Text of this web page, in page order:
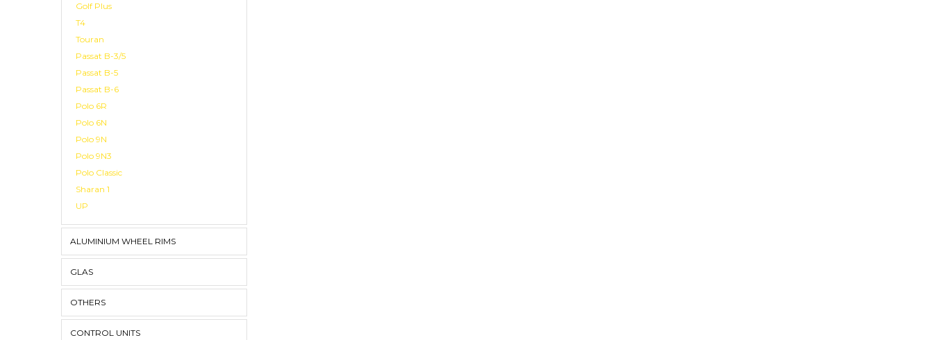
Golf Plus
T4
Touran
Passat B-3/5
Passat B-5
Passat B-6
Polo 6R
Polo 6N
Polo 9N
Polo 9N3
Polo Classic
Sharan 1
UP
ALUMINIUM WHEEL RIMS
GLAS
OTHERS
CONTROL UNITS